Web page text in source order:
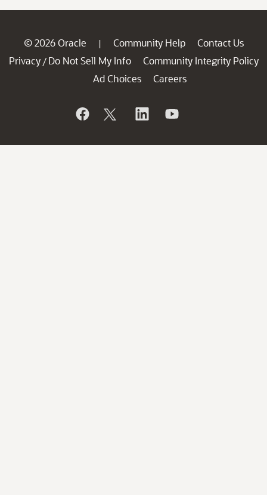
© 2026 Oracle | Community Help
Contact Us
Privacy / Do Not Sell My Info
Community Integrity Policy
Ad Choices
Careers